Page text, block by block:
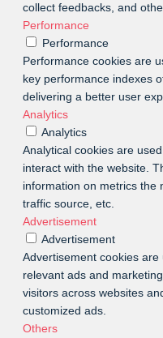
collect feedbacks, and
Performance
Performance
Performance cookies are
key performance indexes
delivering a better user
Analytics
Analytics
Analytical cookies are
interact with the website.
information on metrics the
traffic source, etc.
Advertisement
Advertisement
Advertisement cookies
relevant ads and
visitors across websites
customized ads.
Others